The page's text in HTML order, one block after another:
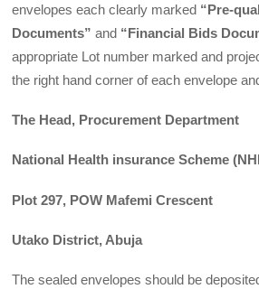
envelopes each clearly marked “Pre-
Documents”and “Financial Bids
appropriate Lot number marked and
the right hand corner of each envelope
The Head, Procurement Department
National Health insurance Scheme
Plot 297, POW Mafemi Crescent
Utako District, Abuja
The sealed envelopes should be